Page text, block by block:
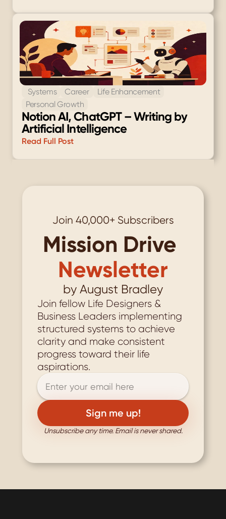
Systems Career
Life Enhancement
Personal Growth
Notion AI, ChatGPT – Writing by
Artificial Intelligence
Read Full Post
Join 40,000+ Subscribers
Mission Drive
Newsletter
by August Bradley
Join fellow Life Designers &
Business Leaders implementing
structured systems to achieve
clarity and make consistent
progress toward their life
aspirations.
Unsubscribe any time. Email is never shared.